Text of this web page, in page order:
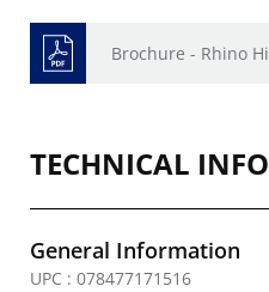
Brochure - Rhino
TECHNICAL
General Information
UPC : 078477171516